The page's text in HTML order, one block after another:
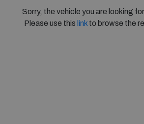
Sorry, the vehicle you are looking
Please use this link to browse the